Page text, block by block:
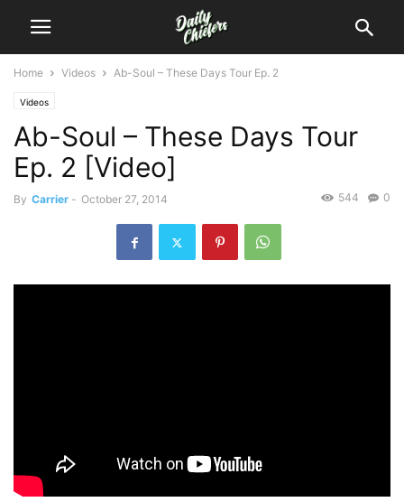
Home Videos Ab-Soul – These Days Tour Ep. 2
Videos
Ab-Soul – These Days Tour
Ep. 2 [Video]
By Carrier - October 27, 2014 0
544